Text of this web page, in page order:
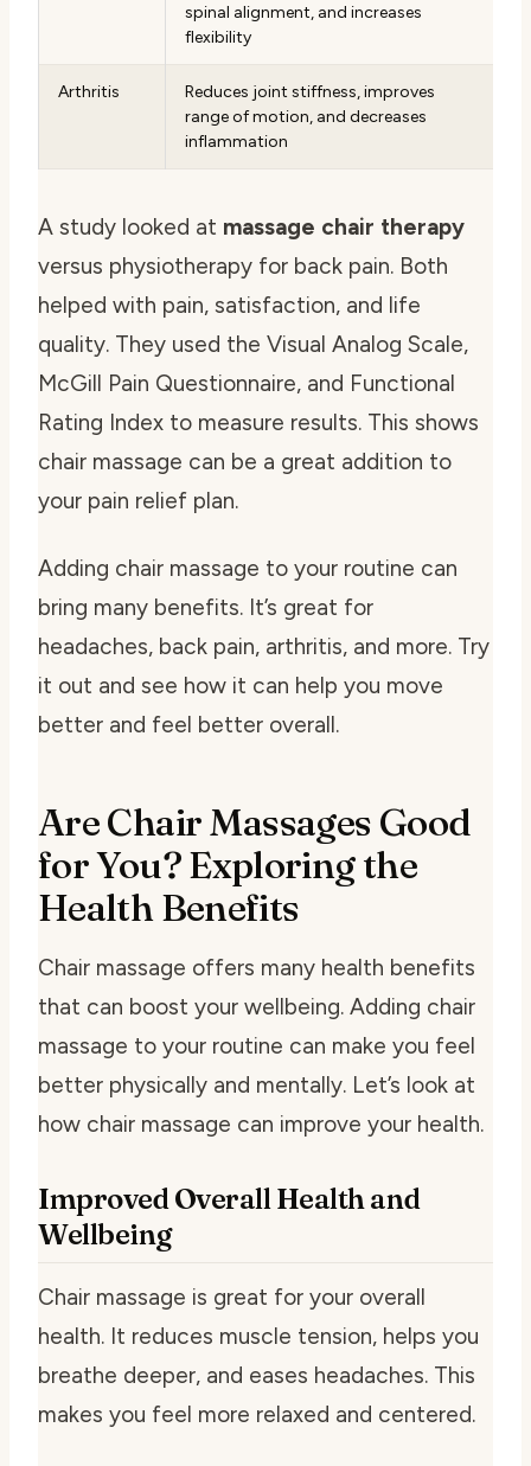
spinal alignment, and increases
flexibility
Arthritis
Reduces joint stiffness, improves
range of motion, and decreases
inflammation
A study looked at massage chair therapy
versus physiotherapy for back pain. Both
helped with pain, satisfaction, and life
quality. They used the Visual Analog Scale,
McGill Pain Questionnaire, and Functional
Rating Index to measure results. This shows
chair massage can be a great addition to
your pain relief plan.
Adding chair massage to your routine can
bring many benefits. It’s great for
headaches, back pain, arthritis, and more. Try
it out and see how it can help you move
better and feel better overall.
Are Chair Massages Good
for You? Exploring the
Health Benefits
Chair massage offers many health benefits
that can boost your wellbeing. Adding chair
massage to your routine can make you feel
better physically and mentally. Let’s look at
how chair massage can improve your health.
Improved Overall Health and
Wellbeing
Chair massage is great for your overall
health. It reduces muscle tension, helps you
breathe deeper, and eases headaches. This
makes you feel more relaxed and centered.